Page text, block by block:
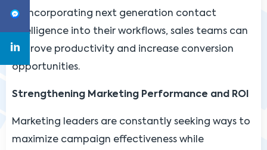
By incorporating next generation contact
intelligence into their workflows, sales teams can
improve productivity and increase conversion
opportunities.
Strengthening Marketing Performance and ROI
Marketing leaders are constantly seeking ways to
maximize campaign effectiveness while